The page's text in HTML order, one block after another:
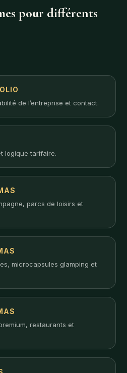
pour différents
de l’entreprise et contact.
logique tarifaire.
parcs de loisirs et
microcapsules glamping et
restaurants et